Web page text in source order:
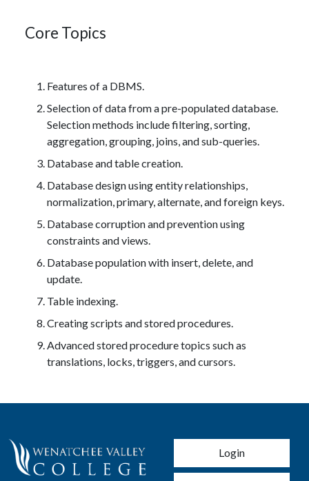
Core Topics
Features of a DBMS.
Selection of data from a pre-populated database.
Selection methods include filtering, sorting,
aggregation, grouping, joins, and sub-queries.
Database and table creation.
Database design using entity relationships,
normalization, primary, alternate, and foreign keys.
Database corruption and prevention using
constraints and views.
Database population with insert, delete, and
update.
Table indexing.
Creating scripts and stored procedures.
Advanced stored procedure topics such as
translations, locks, triggers, and cursors.
User account
Login